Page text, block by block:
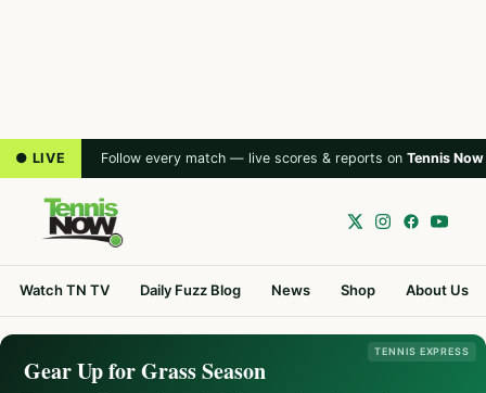
● LIVE Follow every match — live scores & reports on Tennis Now
Watch TN TV Daily Fuzz Blog News Shop About Us
TENNIS EXPRESS
Gear Up for Grass Season